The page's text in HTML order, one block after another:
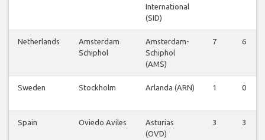
International
(SID)
Netherlands
Amsterdam
Schiphol
Amsterdam-
Schiphol
(AMS)
7 6
Sweden Stockholm Arlanda (ARN) 1 0
Spain Oviedo Aviles
Asturias
(OVD)
3 3